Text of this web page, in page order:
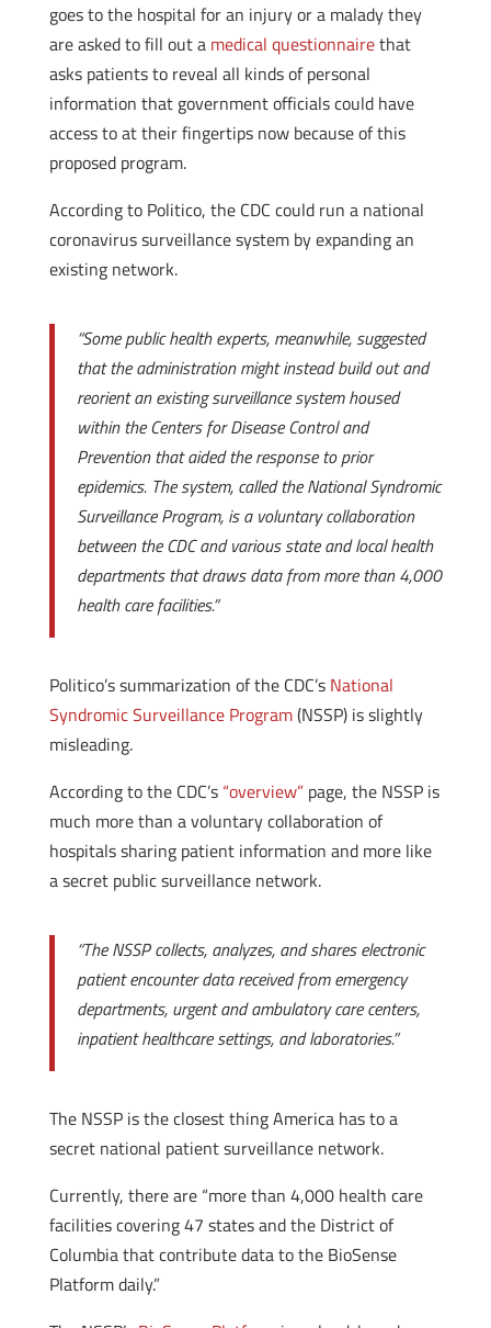
goes to the hospital for an injury or a malady they
are asked to fill out a medical questionnairethat
asks patients to reveal all kinds of personal
information that government officials could have
access to at their fingertips now because of this
proposed program.
According to Politico, the CDC could run a national
coronavirus surveillance system by expanding an
existing network.
“Some public health experts, meanwhile, suggested
that the administration might instead build out and
reorient an existing surveillance system housed
within the Centers for Disease Control and
Prevention that aided the response to prior
epidemics. The system, called the National Syndromic
Surveillance Program, is a voluntary collaboration
between the CDC and various state and local health
departments that draws data from more than 4,000
health care facilities.”
Politico’s summarization of the CDC’s National
Syndromic Surveillance Program(NSSP) is slightly
misleading.
According to the CDC’s “overview”page, the NSSP is
much more than a voluntary collaboration of
hospitals sharing patient information and more like
a secret public surveillance network.
“The NSSP collects, analyzes, and shares electronic
patient encounter data received from emergency
departments, urgent and ambulatory care centers,
inpatient healthcare settings, and laboratories.”
The NSSP is the closest thing America has to a
secret national patient surveillance network.
Currently, there are “more than 4,000 health care
facilities covering 47 states and the District of
Columbia that contribute data to the BioSense
Platform daily.”